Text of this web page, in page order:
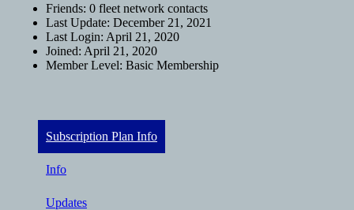
Friends: 0 fleet network contacts
Last Update: December 21, 2021
Last Login: April 21, 2020
Joined: April 21, 2020
Member Level: Basic Membership
Subscription Plan Info
Info
Updates